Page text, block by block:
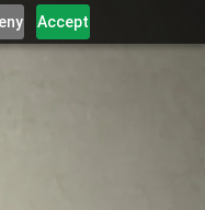
Accept